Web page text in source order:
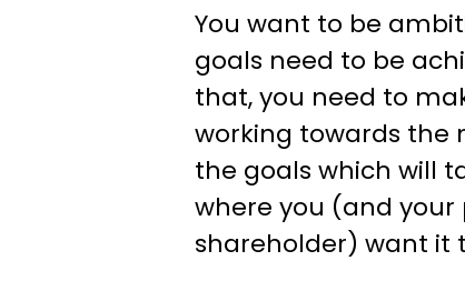
You want to be
goals need to be
that, you need to
working towards the
the goals which will
where you (and your
shareholder) want it